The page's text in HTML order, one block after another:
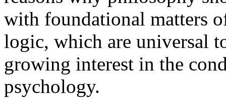
with foundational matters
logic, which are universal
growing interest in the
psychology.